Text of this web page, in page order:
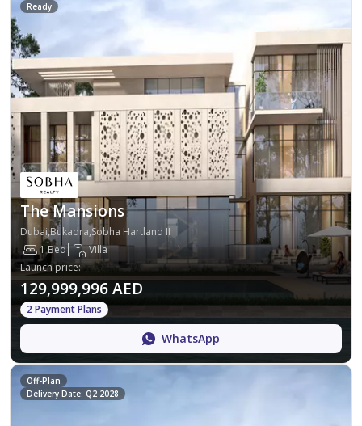
Ready
The Mansions
Dubai,Bukadra,Sobha Hartland II
1 Bed
Villa
Launch price:
129,999,996 AED
2 Payment Plans
WhatsApp
Off-Plan
Delivery Date: Q2 2028